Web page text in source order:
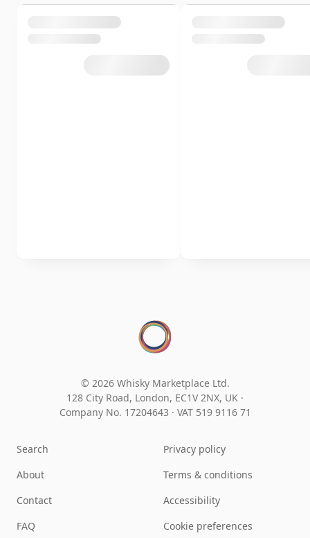
© 2026 Whisky Marketplace Ltd.
128 City Road, London, EC1V 2NX, UK ·
Company No. 17204643 · VAT 519 9116 71
Search
About
Contact
FAQ
Privacy policy
Terms & conditions
Accessibility
Cookie preferences